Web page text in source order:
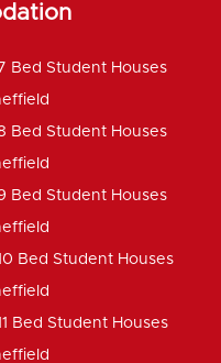
7 Bed Student Houses
Bed Student Houses
Bed Student Houses
Bed Student Houses
Bed Student Houses